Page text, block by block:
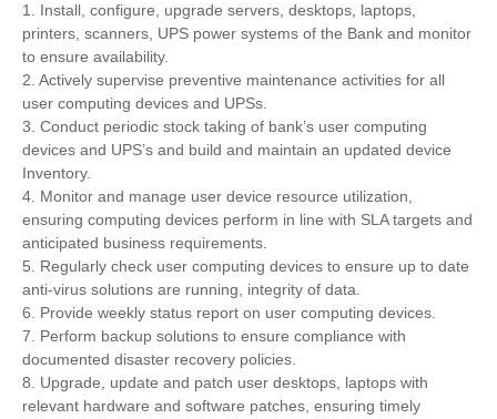
1. Install, configure, upgrade servers, desktops, laptops,
printers, scanners, UPS power systems of the Bank and monitor
to ensure availability.
2. Actively supervise preventive maintenance activities for all
user computing devices and UPSs.
3. Conduct periodic stock taking of bank’s user computing
devices and UPS’s and build and maintain an updated device
Inventory.
4. Monitor and manage user device resource utilization,
ensuring computing devices perform in line with SLA targets and
anticipated business requirements.
5. Regularly check user computing devices to ensure up to date
anti-virus solutions are running, integrity of data.
6. Provide weekly status report on user computing devices.
7. Perform backup solutions to ensure compliance with
documented disaster recovery policies.
8. Upgrade, update and patch user desktops, laptops with
relevant hardware and software patches, ensuring timely